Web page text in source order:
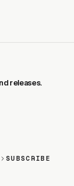
releases.
SUBSCRIBE